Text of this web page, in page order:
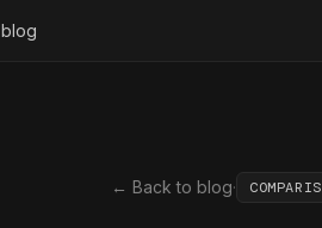
blog
← Back to blog·